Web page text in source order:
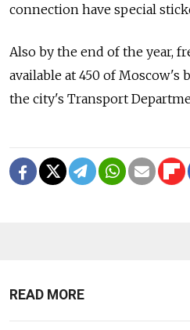
connection have special
Also by the end of the year,
available at 450 of Moscow's
the city's Transport
READ MORE